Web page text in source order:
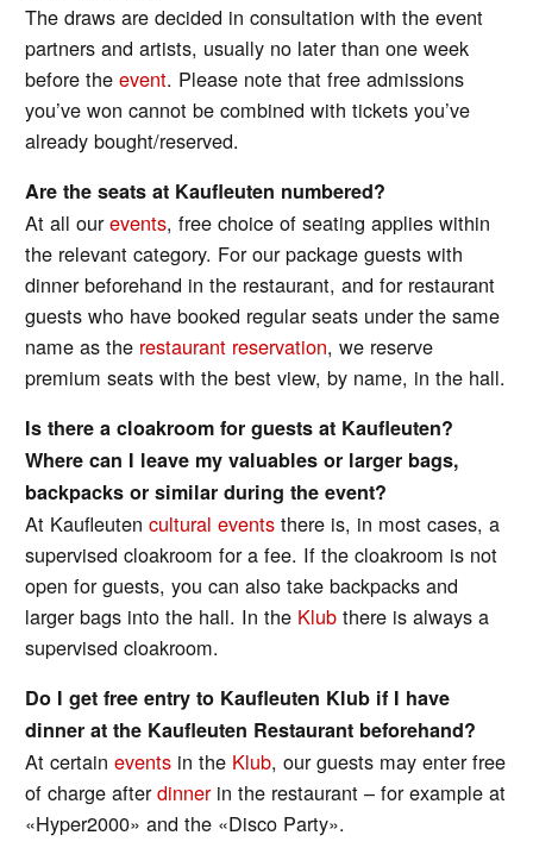
The draws are decided in consultation with the event
partners and artists, usually no later than one week
before theevent. Please note that free admissions
you’ve won cannot be combined with tickets you’ve
already bought/reserved.
Are the seats at Kaufleuten numbered?
At all ourevents, free choice of seating applies within
the relevant category. For our package guests with
dinner beforehand in the restaurant, and for restaurant
guests who have booked regular seats under the same
name as the restaurant reservation, we reserve
premium seats with the best view, by name, in the hall.
Is there a cloakroom for guests at Kaufleuten?
Where can I leave my valuables or larger bags,
backpacks or similar during the event?
At Kaufleutencultural events there is, in most cases, a
supervised cloakroom for a fee. If the cloakroom is not
open for guests, you can also take backpacks and
larger bags into the hall. In the Klub there is always a
supervised cloakroom.
Do I get free entry to Kaufleuten Klub if I have
dinner at the Kaufleuten Restaurant beforehand?
At certainevents in the Klub, our guests may enter free
of charge afterdinnerin the restaurant – for example at
«Hyper2000» and the «Disco Party».